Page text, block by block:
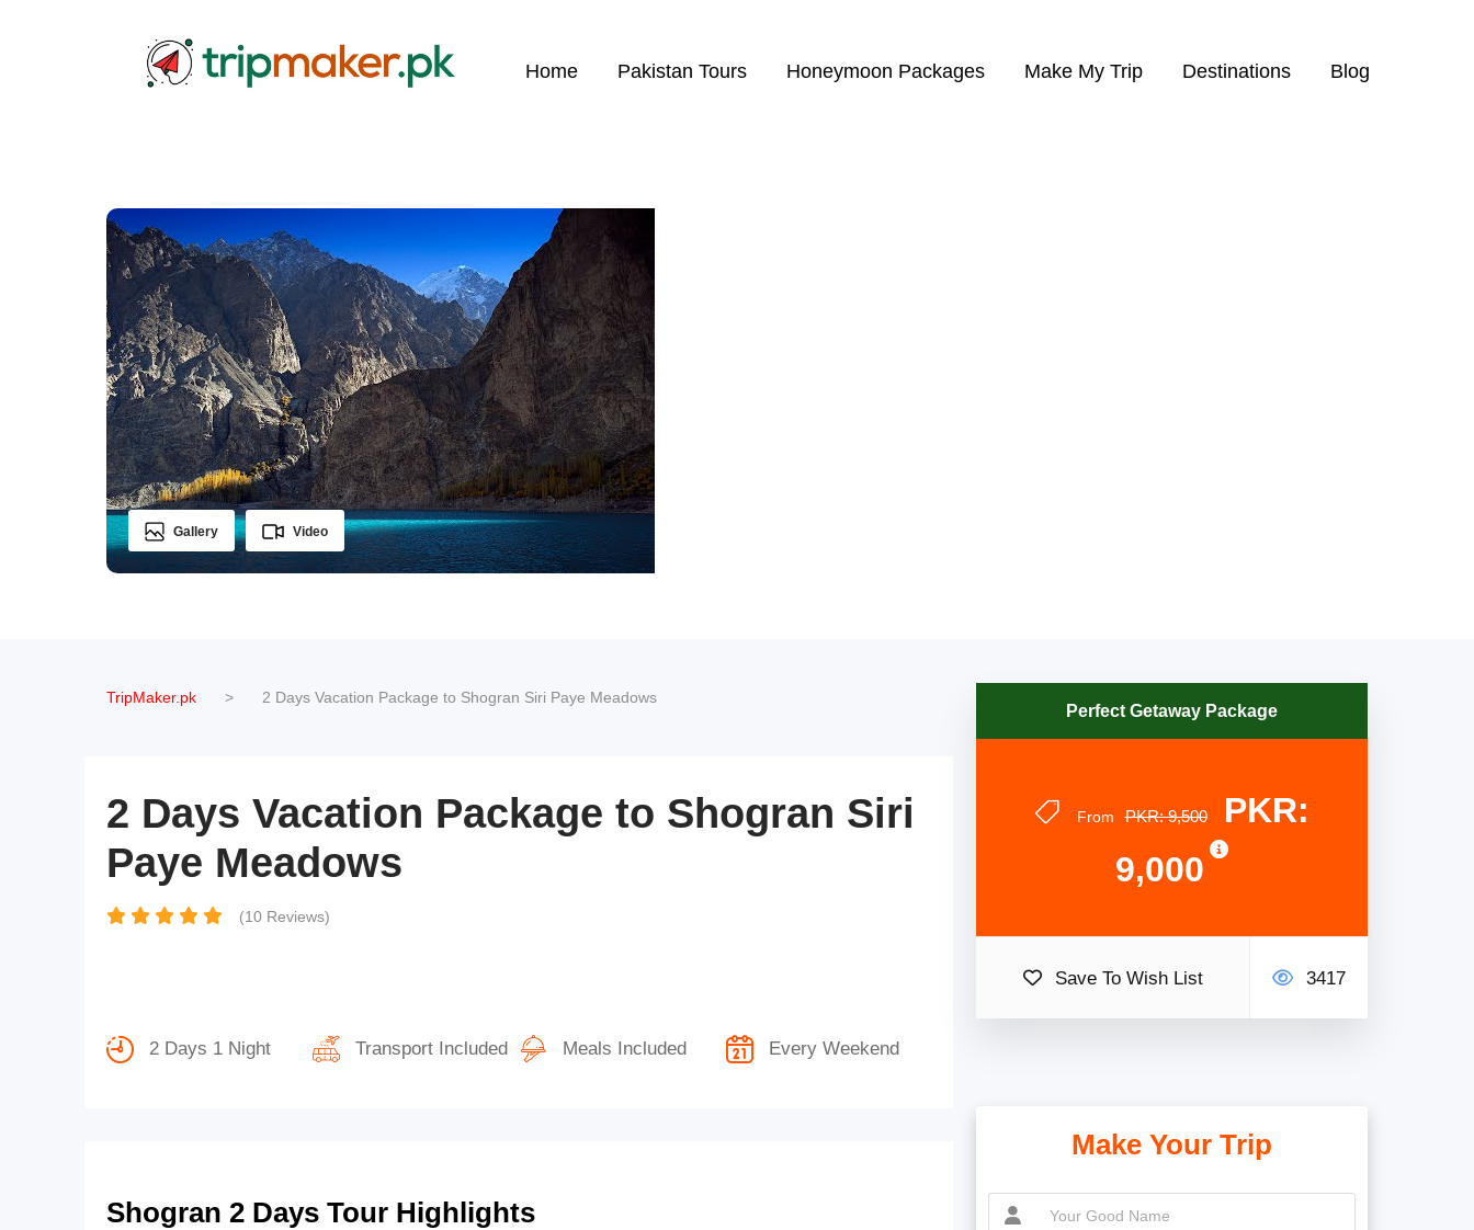
Home Pakistan Tours Honeymoon Packages Make My Trip Destinations Blog
Gallery Video
TripMaker.pk > 2 Days Vacation Package to Shogran Siri Paye Meadows
2 Days Vacation Package to Shogran Siri
Paye Meadows
(10 Reviews)
2 Days 1 Night Transport Included Meals Included Every Weekend
Shogran 2 Days Tour Highlights
Perfect Getaway Package
From PKR: 9,500
PKR:
9,000
Save To Wish List 3417
Make Your Trip